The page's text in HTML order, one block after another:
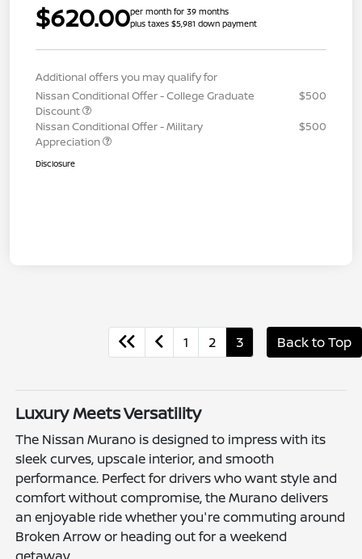
$620.00per month for 39 months
plus taxes $5,981 down payment
Additional offers you may qualify for
Nissan Conditional Offer - College Graduate
Discount
$500
Nissan Conditional Offer - Military
Appreciation
$500
Disclosure
1 2 3 Back to Top
Luxury Meets Versatility
The Nissan Murano is designed to impress with its
sleek curves, upscale interior, and smooth
performance. Perfect for drivers who want style and
comfort without compromise, the Murano delivers
an enjoyable ride whether you're commuting around
Broken Arrow or heading out for a weekend